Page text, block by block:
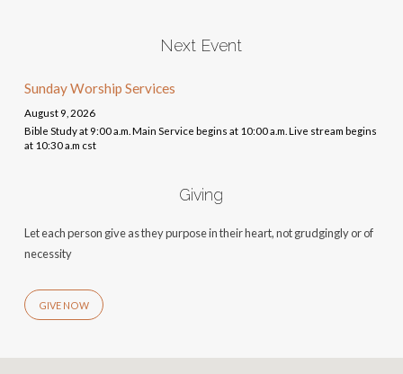
Next Event
Sunday Worship Services
August 9, 2026
Bible Study at 9:00 a.m. Main Service begins at 10:00 a.m. Live stream begins
at 10:30 a.m cst
Giving
Let each person give as they purpose in their heart, not grudgingly or of
necessity
GIVE NOW